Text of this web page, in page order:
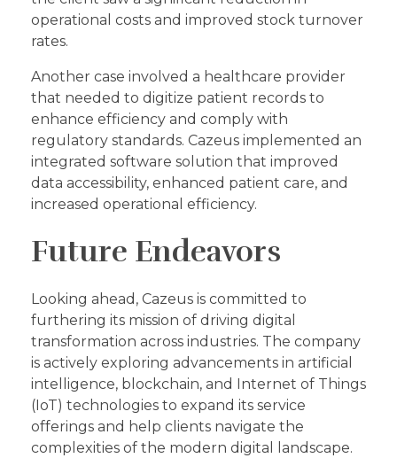
operational costs and improved stock turnover
rates.
Another case involved a healthcare provider
that needed to digitize patient records to
enhance efficiency and comply with
regulatory standards. Cazeus implemented an
integrated software solution that improved
data accessibility, enhanced patient care, and
increased operational efficiency.
Future Endeavors
Looking ahead, Cazeus is committed to
furthering its mission of driving digital
transformation across industries. The company
is actively exploring advancements in artificial
intelligence, blockchain, and Internet of Things
(IoT) technologies to expand its service
offerings and help clients navigate the
complexities of the modern digital landscape.